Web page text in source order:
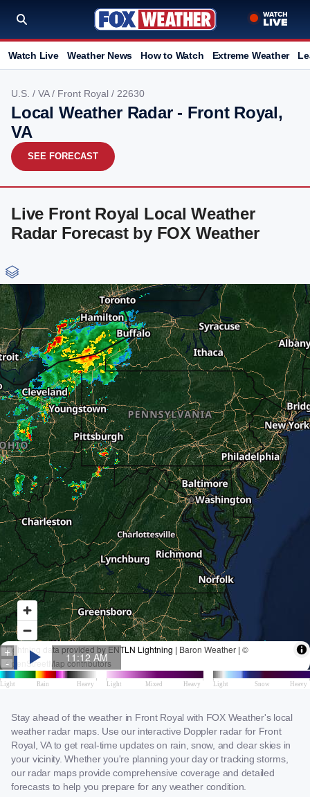
Watch Live Weather News How to Watch Extreme Weather
U.S. / VA/ Front Royal / 22630
Local Weather Radar - Front Royal,
VA
SEE FORECAST
Live Front Royal Local Weather
Radar Forecast by FOX Weather
Stay ahead of the weather in Front Royal with FOX Weather's local
weather radar maps. Use our interactive Doppler radar for Front
Royal, VA to get real-time updates on rain, snow, and clear skies in
your vicinity. Whether you're planning your day or tracking storms,
our radar maps provide comprehensive coverage and detailed
forecasts to help you prepare for any weather condition.